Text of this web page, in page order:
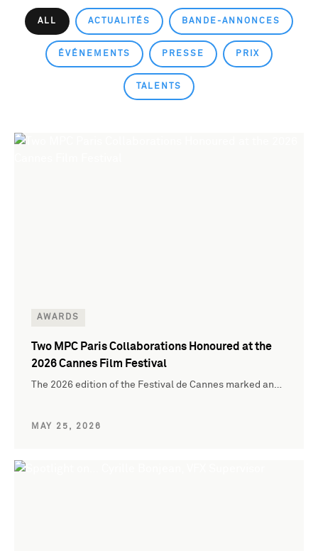
ALL ACTUALITÉS BANDE-ANNONCES
ÉVÉNEMENTS PRESSE PRIX
TALENTS
AWARDS
Two MPC Paris Collaborations Honoured at the
2026 Cannes Film Festival
The 2026 edition of the Festival de Cannes marked an…
MAY 25, 2026